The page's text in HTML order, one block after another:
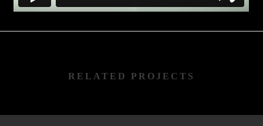
RELATED PROJECTS